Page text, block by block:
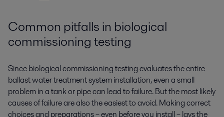
Common pitfalls in biological
commissioning testing
Since biological commissioning testing evaluates the entire
ballast water treatment system installation, even a small
problem in a tank or pipe can lead to failure. But the most likely
causes of failure are also the easiest to avoid. Making correct
choices and preparations – even before you install – lays the